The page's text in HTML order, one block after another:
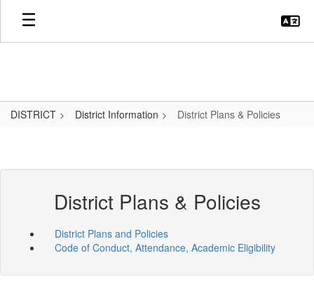
Skip
main
DISTRICT District Information District Plans & Policies
District Plans & Policies
District Plans and Policies
Code of Conduct, Attendance, Academic Eligibility